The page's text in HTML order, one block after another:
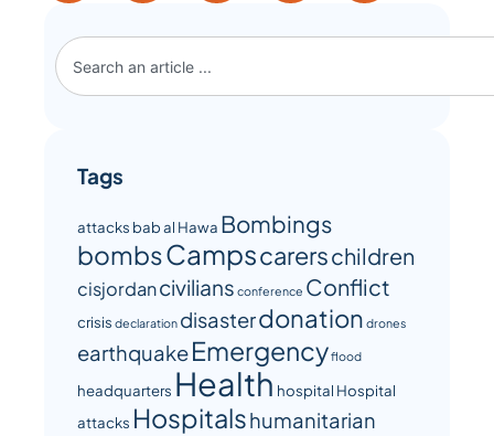
Tags
attacks bab al Hawa Bombings
bombsCampscarerschildren
cisjordancivilians conference Conflict
crisis declaration disasterdonation drones
earthquakeEmergencyflood
headquarters Health hospital Hospital
attacks Hospitalshumanitarian